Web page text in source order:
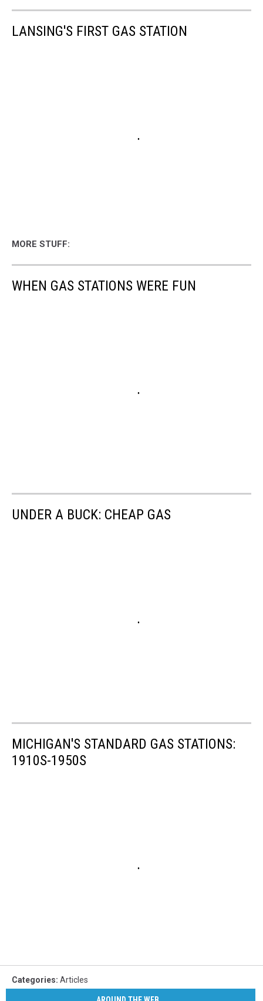
LANSING'S FIRST GAS STATION
MORE STUFF:
WHEN GAS STATIONS WERE FUN
UNDER A BUCK: CHEAP GAS
MICHIGAN'S STANDARD GAS STATIONS:
1910S-1950S
Categories: Articles